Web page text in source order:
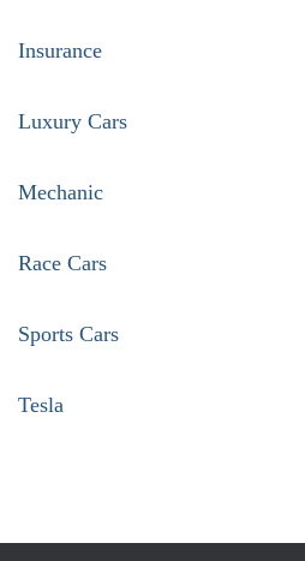
Insurance
Luxury Cars
Mechanic
Race Cars
Sports Cars
Tesla